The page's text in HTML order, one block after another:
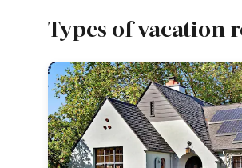
Types of vacation